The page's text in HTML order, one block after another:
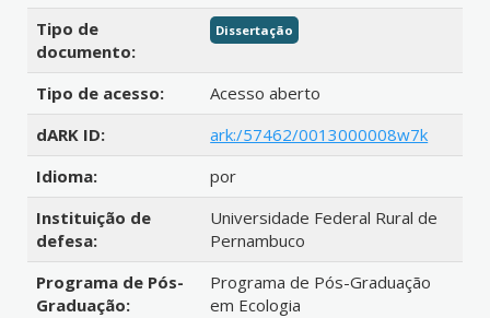
Tipo de
documento:
Dissertação
Tipo de acesso:
Acesso aberto
dARK ID:
ark:/57462/0013000008w7k
Idioma:
por
Instituição de
defesa:
Universidade Federal Rural de
Pernambuco
Programa de Pós-
Graduação:
Programa de Pós-Graduação
em Ecologia